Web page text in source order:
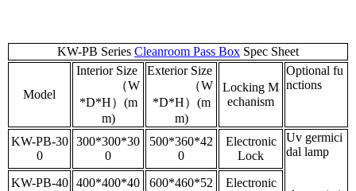
KW-PB Series Cleanroom Pass Box Spec Sheet
Model
Interior Size
（W
*D*H）(m
m)
Exterior Size
（W
*D*H）(m
m)
Locking M
echanism
Optional fu
nctions
KW-PB-30
0
300*300*30
0
500*360*42
0
Electronic
Lock
Uv germici
dal lamp
KW-PB-40
400*400*40
600*460*52
Electronic